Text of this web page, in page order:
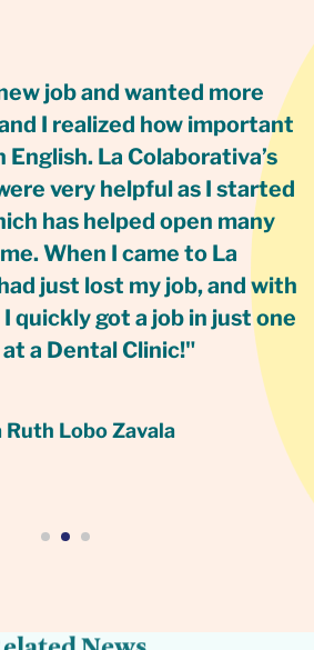
job and wanted more
I realized how important
La Colaborativa’s
very helpful as I started
has helped open many
When I came to La
just lost my job, and with
quickly got a job in just one
a Dental Clinic!"
Ruth Lobo Zavala